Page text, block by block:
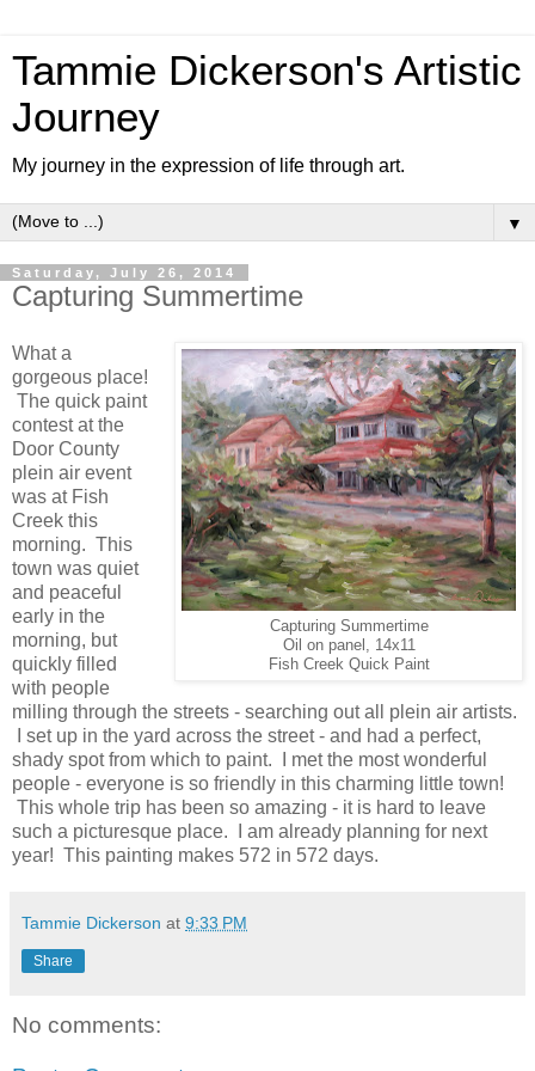
Tammie Dickerson's Artistic
Journey
My journey in the expression of life through art.
▼
Saturday, July 26, 2014
Capturing Summertime
Capturing Summertime
Oil on panel, 14x11
Fish Creek Quick Paint
What a
gorgeous place!
The quick paint
contest at the
Door County
plein air event
was at Fish
Creek this
morning. This
town was quiet
and peaceful
early in the
morning, but
quickly filled
with people
milling through the streets - searching out all plein air artists.
I set up in the yard across the street - and had a perfect,
shady spot from which to paint. I met the most wonderful
people - everyone is so friendly in this charming little town!
This whole trip has been so amazing - it is hard to leave
such a picturesque place. I am already planning for next
year! This painting makes 572 in 572 days.
Tammie Dickerson at 9:33 PM
Share
No comments: